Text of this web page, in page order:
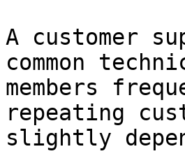
A customer
common
members
repeating
slightly